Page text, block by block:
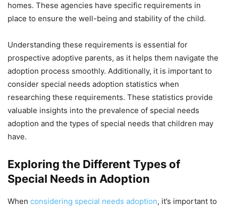
homes. These agencies have specific requirements in
place to ensure the well-being and stability of the child.
Understanding these requirements is essential for
prospective adoptive parents, as it helps them navigate the
adoption process smoothly. Additionally, it is important to
consider special needs adoption statistics when
researching these requirements. These statistics provide
valuable insights into the prevalence of special needs
adoption and the types of special needs that children may
have.
Exploring the Different Types of
Special Needs in Adoption
When considering special needs adoption, it’s important to